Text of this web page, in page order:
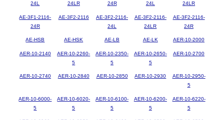
24L
24LR
24R
24L
24LR
AE-3F1-2116-
24R
AE-3F2-2116
AE-3F2-2116-
24L
AE-3F2-2116-
24LR
AE-3F2-2116-
24R
AE-HSB AE-HSK AE-LB AE-LK AER-10-2000
AER-10-2140
AER-10-2260-
5
AER-10-2350-
5
AER-10-2650-
5
AER-10-2700
AER-10-2740 AER-10-2840 AER-10-2850 AER-10-2930
AER-10-2950-
5
AER-10-6000-
5
AER-10-6020-
5
AER-10-6100-
5
AER-10-6200-
5
AER-10-6220-
5